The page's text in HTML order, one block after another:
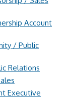
Account
/ Public
Relations
Executive